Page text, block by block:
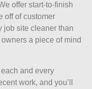
offer start-to-finish
off of customer
job site cleaner than
a piece of mind
and every
work, and you’ll